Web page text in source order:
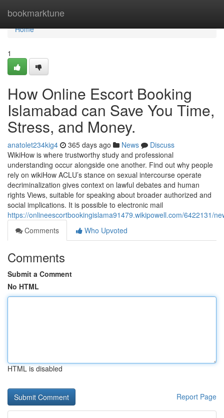
bookmarktune
Home
Home
1
How Online Escort Booking
Islamabad can Save You Time,
Stress, and Money.
anatolet234kig4 365 days ago News
Discuss
WikiHow is where trustworthy study and professional
understanding occur alongside one another. Find out why people
rely on wikiHow ACLU’s stance on sexual intercourse operate
decriminalization gives context on lawful debates and human
rights Views, suitable for speaking about broader authorized and
social implications. It is possible to electronic mail
https://onlineescortbookingislama91479.wikipowell.com/6422131/
Comments
Who Upvoted
Comments
Submit a Comment
No HTML
HTML is disabled
Report Page